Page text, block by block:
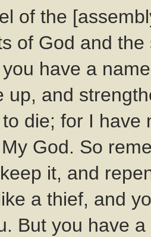
of the
of God and
have a
up, and
die; for I have
God. So
it, and
a thief, and
But you have